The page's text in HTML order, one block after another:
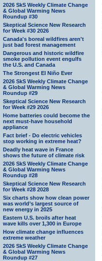
2026 SkS Weekly Climate Change
& Global Warming News
Roundup #30
Skeptical Science New Research
for Week #30 2026
Canada's boreal wildfires aren't
just bad forest management
Dangerous and historic wildfire
smoke pollution event engulfs
the U.S. and Canada
The Strongest El Niño Ever
2026 SkS Weekly Climate Change
& Global Warming News
Roundup #29
Skeptical Science New Research
for Week #29 2026
Home batteries could become the
next must-have household
appliance
Fact brief - Do electric vehicles
stop working in extreme heat?
Deadly heat wave in France
shows the future of climate risk
2026 SkS Weekly Climate Change
& Global Warming News
Roundup #28
Skeptical Science New Research
for Week #28 2028
Six charts show how clean power
was world’s largest source of
new energy in 2025
Eastern U.S. broils after heat
wave kills over 1,300 in Europe
How climate change influences
extreme weather
2026 SkS Weekly Climate Change
& Global Warming News
Roundup #27